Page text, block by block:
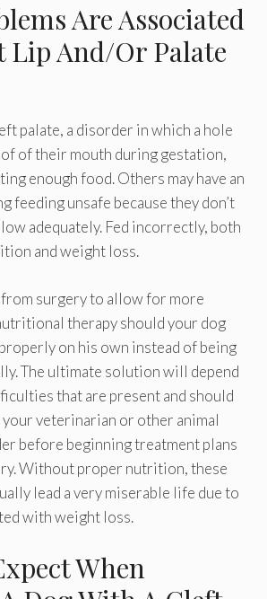
Are Associated
Lip And/Or Palate
palate, a disorder in which a hole
of their mouth during gestation,
enough food. Others may have an
feeding unsafe because they don’t
adequately. Fed incorrectly, both
and weight loss.
surgery to allow for more
therapy should your dog
on his own instead of being
The ultimate solution will depend
that are present and should
veterinarian or other animal
before beginning treatment plans
Without proper nutrition, these
lead a very miserable life due to
with weight loss.
When